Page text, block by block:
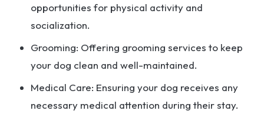
opportunities for physical activity and
socialization.
Grooming: Offering grooming services to keep
your dog clean and well-maintained.
Medical Care: Ensuring your dog receives any
necessary medical attention during their stay.